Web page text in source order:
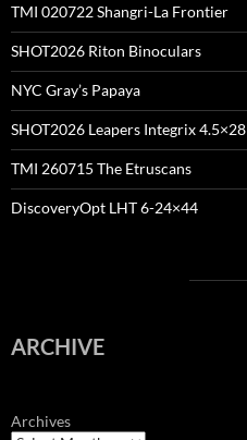
TMI 020722 Shangri-La Frontier
SHOT2026 Riton Binoculars
NYC Gray’s Papaya
SHOT2026 Leapers Integrix 4.5×28
TMI 260715 The Etruscans
DiscoveryOpt LHT 6-24×44
ARCHIVE
Archives